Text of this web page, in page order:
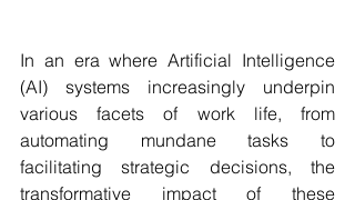
In an era where Artificial Intelligence
(AI) systems increasingly underpin
various facets of work life, from
automating mundane tasks to
facilitating strategic decisions, the
transformative impact of these